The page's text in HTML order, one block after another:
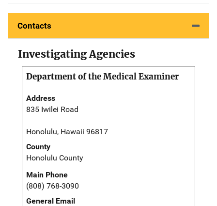
Contacts
Investigating Agencies
Department of the Medical Examiner
Address
835 Iwilei Road
Honolulu, Hawaii 96817
County
Honolulu County
Main Phone
(808) 768-3090
General Email